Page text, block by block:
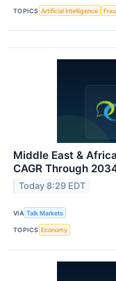
TOPICS Artificial Intelligence
Middle East &
CAGR Through
Today 8:29 EDT
VIA Talk Markets
TOPICS Economy